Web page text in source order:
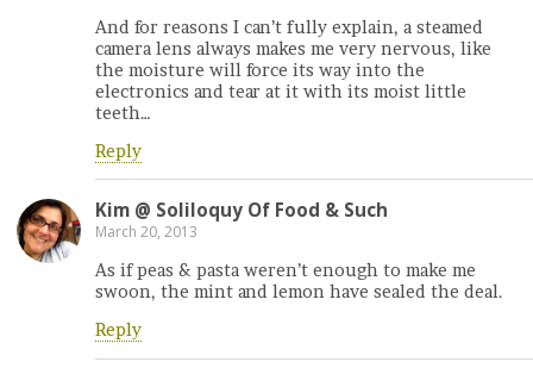
And for reasons I can’t fully explain, a steamed
camera lens always makes me very nervous, like
the moisture will force its way into the
electronics and tear at it with its moist little
teeth…
Reply
Kim @ Soliloquy Of Food & Such
March 20, 2013
As if peas & pasta weren’t enough to make me
swoon, the mint and lemon have sealed the deal.
Reply